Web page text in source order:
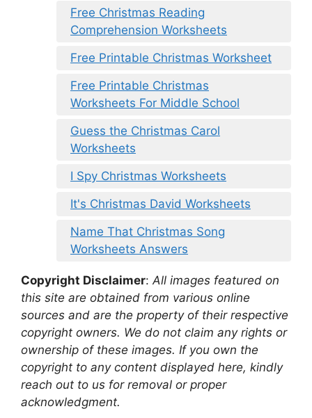
Free Christmas Reading
Comprehension Worksheets
Free Printable Christmas Worksheet
Free Printable Christmas
Worksheets For Middle School
Guess the Christmas Carol
Worksheets
I Spy Christmas Worksheets
It's Christmas David Worksheets
Name That Christmas Song
Worksheets Answers
Copyright Disclaimer: All images featured on
this site are obtained from various online
sources and are the property of their respective
copyright owners. We do not claim any rights or
ownership of these images. If you own the
copyright to any content displayed here, kindly
reach out to us for removal or proper
acknowledgment.